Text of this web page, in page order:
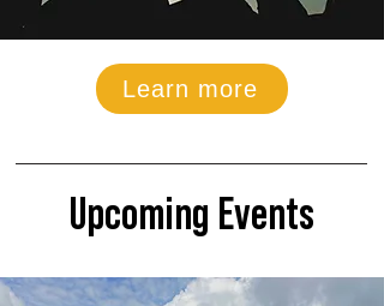
Learn more
Upcoming Events